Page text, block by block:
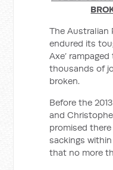
The Australian
endured its
Axe’
thousands of
broken.
Before the
and
promised
sackings
that no more